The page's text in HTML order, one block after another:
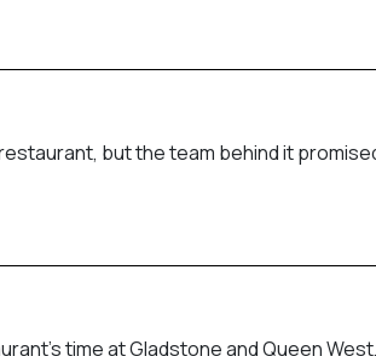
but the team behind it
time at Gladstone and Queen